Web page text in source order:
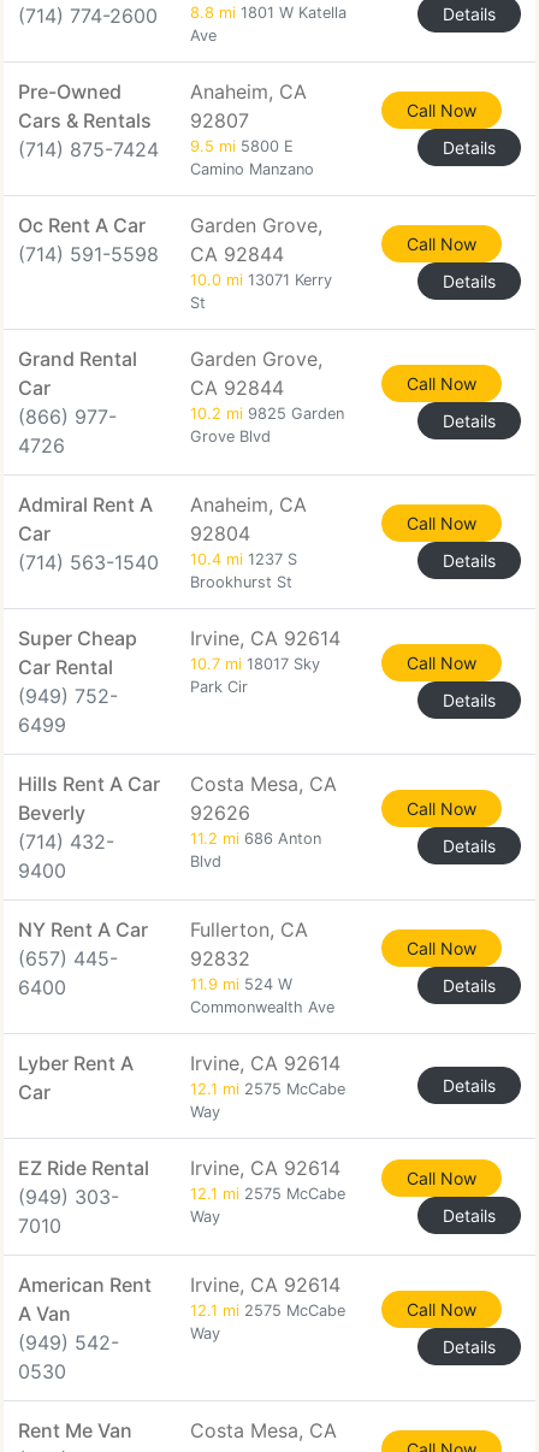
(714) 774-2600
8.8 mi 1801 W Katella
Ave
Details
Pre-Owned
Cars & Rentals
(714) 875-7424
Anaheim, CA
92807
9.5 mi 5800 E
Camino Manzano
Call Now
Details
Oc Rent A Car
(714) 591-5598
Garden Grove,
CA 92844
10.0 mi 13071 Kerry
St
Call Now
Details
Grand Rental
Car
(866) 977-
4726
Garden Grove,
CA 92844
10.2 mi 9825 Garden
Grove Blvd
Call Now
Details
Admiral Rent A
Car
(714) 563-1540
Anaheim, CA
92804
10.4 mi 1237 S
Brookhurst St
Call Now
Details
Super Cheap
Car Rental
(949) 752-
6499
Irvine, CA 92614
10.7 mi 18017 Sky
Park Cir
Call Now
Details
Hills Rent A Car
Beverly
(714) 432-
9400
Costa Mesa, CA
92626
11.2 mi 686 Anton
Blvd
Call Now
Details
NY Rent A Car
(657) 445-
6400
Fullerton, CA
92832
11.9 mi 524 W
Commonwealth Ave
Call Now
Details
Lyber Rent A
Car
Irvine, CA 92614
12.1 mi 2575 McCabe
Way
Details
EZ Ride Rental
(949) 303-
7010
Irvine, CA 92614
12.1 mi 2575 McCabe
Way
Call Now
Details
American Rent
A Van
(949) 542-
0530
Irvine, CA 92614
12.1 mi 2575 McCabe
Way
Call Now
Details
Rent Me Van
Costa Mesa, CA